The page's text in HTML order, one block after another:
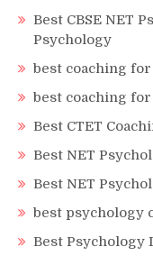
Best CBSE NET
Psychology
best coaching
best coaching
Best CTET
Best NET
Best NET
best psychology
Best Psychology